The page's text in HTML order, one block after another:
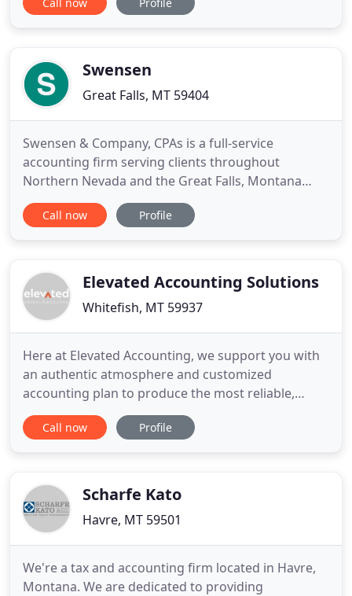
variety of challenges with different people and
working hard and playing
Swensen
Great Falls, MT 59404
Swensen & Company, CPAs is a full-service
accounting firm serving clients throughout
Northern Nevada and the Great Falls, Montana
area, dedicated to providing our clients with
professional, personalized services and guidance
Swensen & Company, including
Call now Profile
Elevated Accounting Solutions
Whitefish, MT 59937
Here at Elevated Accounting, we support you with
an authentic atmosphere and customized
accounting plan to produce the most reliable,
accurate and easy-to-understand accounting
solutions that will grow with you. It's no secret that
us, and we love to see how
Call now Profile
Scharfe Kato
Havre, MT 59501
We're a tax and accounting firm located in Havre,
Montana. We are dedicated to providing